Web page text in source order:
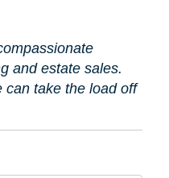
and estate sales.
take the load off